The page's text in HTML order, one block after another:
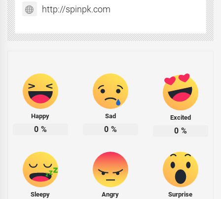
http://spinpk.com
Happy
0 %
Sad
0 %
Excited
0 %
Sleepy Angry Surprise